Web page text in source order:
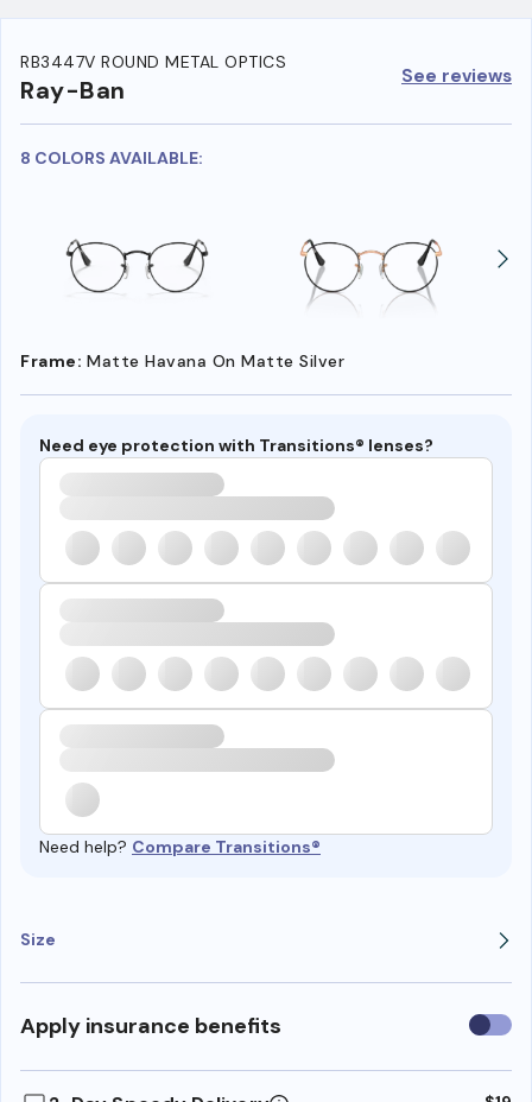
RB3447V ROUND METAL OPTICS
Ray-Ban See reviews
8 COLORS AVAILABLE:
Frame: Matte Havana On Matte Silver
Need eye protection with Transitions® lenses?
Need help? Compare Transitions®
Size
Apply insurance benefits Use